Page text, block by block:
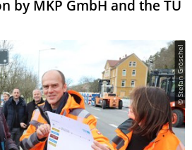
by MKP GmbH and the TU
© Stefan Gröschel